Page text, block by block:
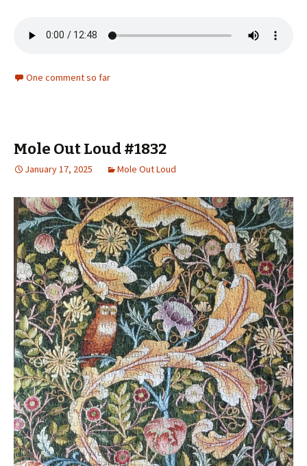
One comment so far
Mole Out Loud #1832
January 17, 2025 Mole Out Loud